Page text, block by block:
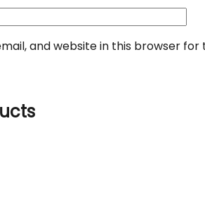
and website in this browser